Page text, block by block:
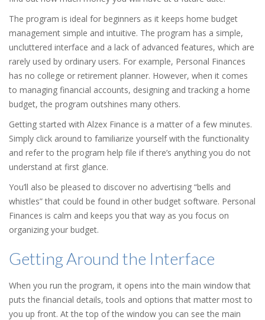
The program is ideal for beginners as it keeps home budget
management simple and intuitive. The program has a simple,
uncluttered interface and a lack of advanced features, which are
rarely used by ordinary users. For example, Personal Finances
has no college or retirement planner. However, when it comes
to managing financial accounts, designing and tracking a home
budget, the program outshines many others.
Getting started with Alzex Finance is a matter of a few minutes.
Simply click around to familiarize yourself with the functionality
and refer to the program help file if there’s anything you do not
understand at first glance.
You’ll also be pleased to discover no advertising “bells and
whistles” that could be found in other budget software. Personal
Finances is calm and keeps you that way as you focus on
organizing your budget.
Getting Around the Interface
When you run the program, it opens into the main window that
puts the financial details, tools and options that matter most to
you up front. At the top of the window you can see the main